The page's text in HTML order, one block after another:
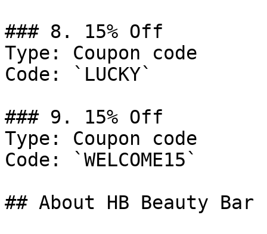
### 8. 15% Off
Type: Coupon code
Code: `LUCKY`
### 9. 15% Off
Type: Coupon code
Code: `WELCOME15`
## About HB Beauty Bar